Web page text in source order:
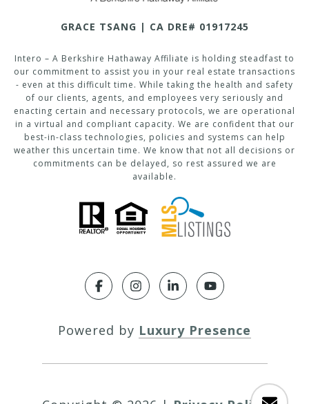
GRACE TSANG | CA DRE# 01917245
Intero – A Berkshire Hathaway Affiliate is holding steadfast to
our commitment to assist you in your real estate transactions
- even at this difficult time. While taking the health and safety
of our clients, agents, and employees very seriously and
enacting certain and necessary protocols, we are operational
in a virtual and compliant capacity. We are confident that our
best-in-class technologies, policies and systems can help
weather this uncertain time. We know that not all decisions or
commitments can be delayed, so rest assured we are
available.
Powered by Luxury Presence